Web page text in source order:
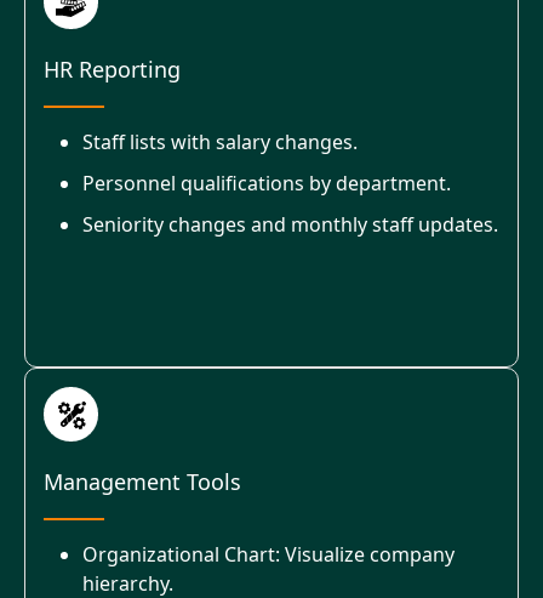
HR Reporting
Staff lists with salary changes.
Personnel qualifications by department.
Seniority changes and monthly staff updates.
Management Tools
Organizational Chart: Visualize company
hierarchy.